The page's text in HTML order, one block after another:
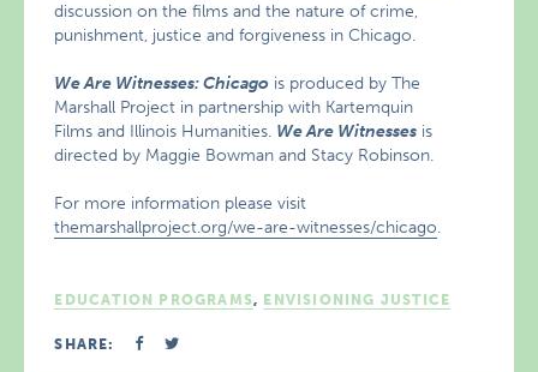
discussion on the films and the nature of crime,
punishment, justice and forgiveness in Chicago.
We Are Witnesses: Chicago is produced by The
Marshall Project in partnership with Kartemquin
Films and Illinois Humanities. We Are Witnesses is
directed by Maggie Bowman and Stacy Robinson.
For more information please visit
themarshallproject.org/we-are-witnesses/chicago.
EDUCATION PROGRAMS, ENVISIONING JUSTICE
SHARE: